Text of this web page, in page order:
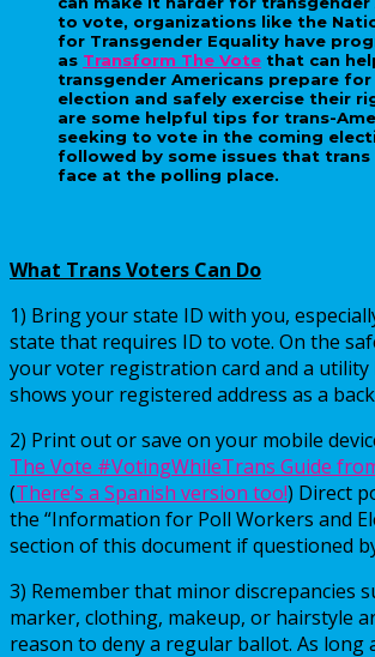
to vote, organizations like the
for Transgender Equality have
as Transform The Vote that can
transgender Americans prepare
election and safely exercise their
are some helpful tips for trans-
seeking to vote in the coming
followed by some issues that trans
face at the polling place.
What Trans Voters Can Do
1) Bring your state ID with you,
state that requires ID to vote. On the
your voter registration card and a utility
shows your registered address as a
2) Print out or save on your mobile
The Vote #VotingWhileTrans Guide
(There’s a Spanish version too!) Direct
the “Information for Poll Workers and
section of this document if questioned
3) Remember that minor discrepancies
marker, clothing, makeup, or hairstyle
reason to deny a regular ballot. As long